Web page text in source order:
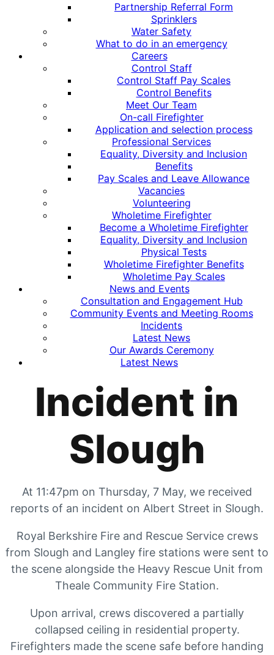
Partnership Referral Form
Sprinklers
Water Safety
What to do in an emergency
Careers
Control Staff
Control Staff Pay Scales
Control Benefits
Meet Our Team
On-call Firefighter
Application and selection process
Professional Services
Equality, Diversity and Inclusion
Benefits
Pay Scales and Leave Allowance
Vacancies
Volunteering
Wholetime Firefighter
Become a Wholetime Firefighter
Equality, Diversity and Inclusion
Physical Tests
Wholetime Firefighter Benefits
Wholetime Pay Scales
News and Events
Consultation and Engagement Hub
Community Events and Meeting Rooms
Incidents
Latest News
Our Awards Ceremony
Latest News
Incident in
Slough
At 11:47pm on Thursday, 7 May, we received
reports of an incident on Albert Street in Slough.
Royal Berkshire Fire and Rescue Service crews
from Slough and Langley fire stations were sent to
the scene alongside the Heavy Rescue Unit from
Theale Community Fire Station.
Upon arrival, crews discovered a partially
collapsed ceiling in residential property.
Firefighters made the scene safe before handing